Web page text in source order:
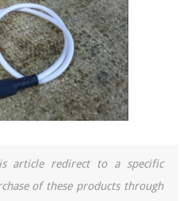
article redirect to a specific
of these products through